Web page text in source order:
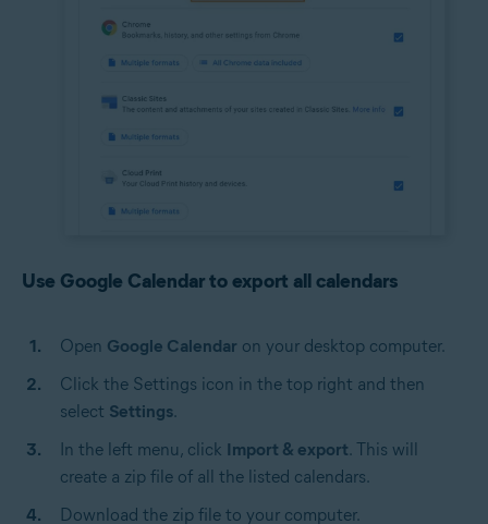
Use Google Calendar to export all calendars
Open Google Calendar on your desktop computer.
Click the Settings icon in the top right and then
select Settings.
In the left menu, click Import & export. This will
create a zip file of all the listed calendars.
Download the zip file to your computer.